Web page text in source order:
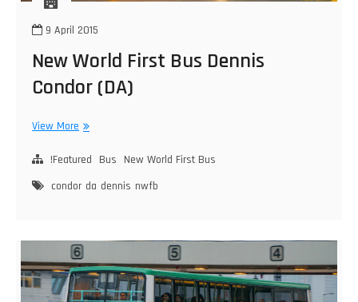
9 April 2015
New World First Bus Dennis
Condor (DA)
View MoreNew
First
Dennis
!Featured Bus
New World First Bus
condor da dennis nwfb